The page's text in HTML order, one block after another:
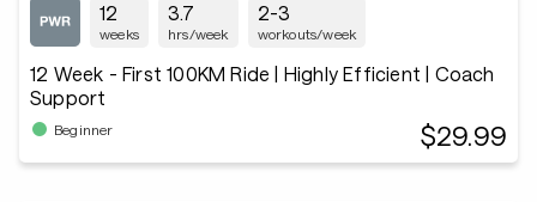
12
weeks
3.7
hrs/week
2-3
workouts/week
12 Week - First 100KM Ride | Highly Efficient | Coach
Support
Beginner $29.99